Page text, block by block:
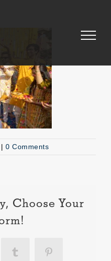
| 0 Comments
Choose Your
Tumblr Pinterest